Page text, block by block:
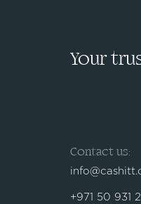
Your
Contact us:
+971 50 931